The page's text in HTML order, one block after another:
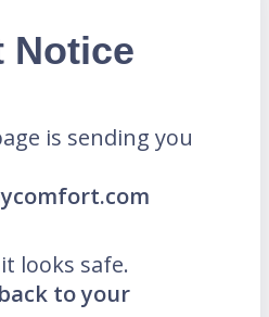
Notice
is sending you
looks safe.
back to your